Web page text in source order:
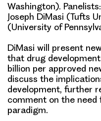
Washington). Panelists:
Joseph DiMasi (Tufts
(University of
DiMasi will present
that drug
billion per approved
discuss the
development, further
comment on the need
paradigm.